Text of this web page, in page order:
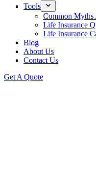
Tools
Common Myths
Life Insurance
Life Insurance
Blog
About Us
Contact Us
Get A Quote